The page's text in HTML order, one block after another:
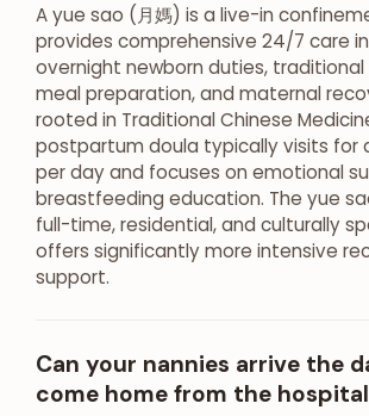
A yue sao (月媽) is a live-in
provides comprehensive 24/7 care
overnight newborn duties,
meal preparation, and maternal
rooted in Traditional Chinese
postpartum doula typically visits for
per day and focuses on emotional
breastfeeding education. The yue
full-time, residential, and culturally
offers significantly more intensive
support.
Can your nannies arrive the
come home from the